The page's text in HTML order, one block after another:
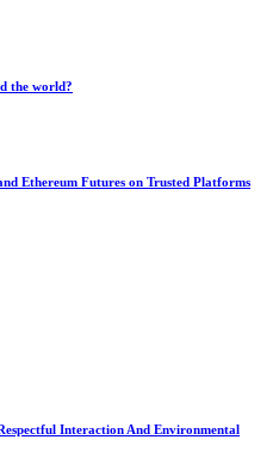
the world?
Ethereum Futures on Trusted Platforms
Interaction And Environmental